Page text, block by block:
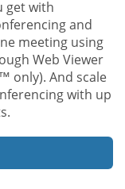
get with
and
meeting using
Web Viewer
only). And scale
with up